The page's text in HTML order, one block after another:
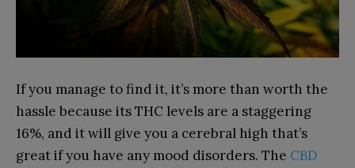
If you manage to find it, it’s more than worth the
hassle because its THC levels are a staggering
16%, and it will give you a cerebral high that’s
great if you have any mood disorders. The CBD